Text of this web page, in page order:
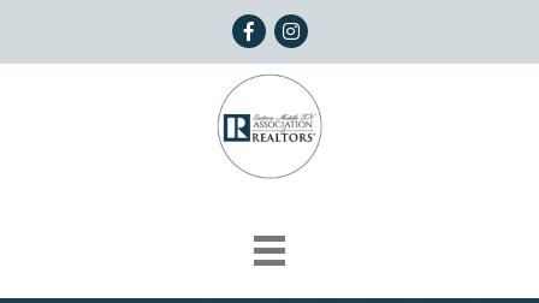
FacebookInstagram